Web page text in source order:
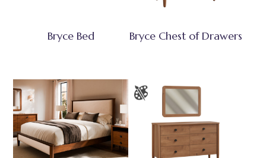
Bryce Bed Bryce Chest of Drawers